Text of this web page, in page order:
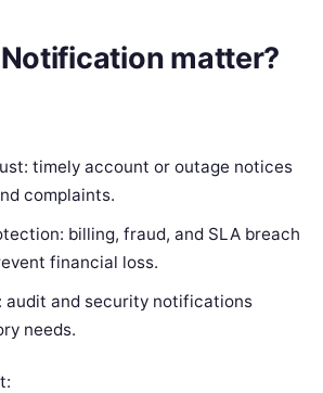
matter?
timely account or outage notices
complaints.
billing, fraud, and SLA breach
financial loss.
audit and security notifications
needs.